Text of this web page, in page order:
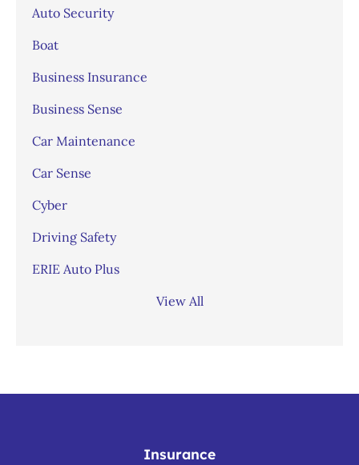
Auto Security
Boat
Business Insurance
Business Sense
Car Maintenance
Car Sense
Cyber
Driving Safety
ERIE Auto Plus
View All
Insurance